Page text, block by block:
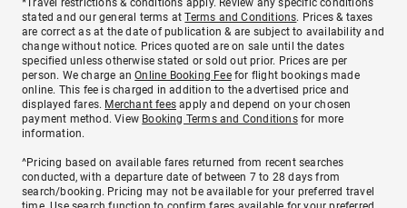
*Travel restrictions & conditions apply. Review any specific conditions
stated and our general terms atTerms and Conditions. Prices & taxes
are correct as at the date of publication & are subject to availability and
change without notice. Prices quoted are on sale until the dates
specified unless otherwise stated or sold out prior. Prices are per
person. We charge anOnline Booking Feefor flight bookings made
online. This fee is charged in addition to the advertised price and
displayed fares. Merchant fees apply and depend on your chosen
payment method. View Booking Terms and Conditionsfor more
information.
^Pricing based on available fares returned from recent searches
conducted, with a departure date of between 7 to 28 days from
search/booking. Pricing may not be available for your preferred travel